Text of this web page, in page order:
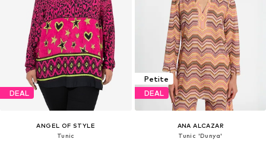
DEAL
ANGEL OF STYLE
Tunic
Petite
DEAL
ANA ALCAZAR
Tunic 'Dunya'